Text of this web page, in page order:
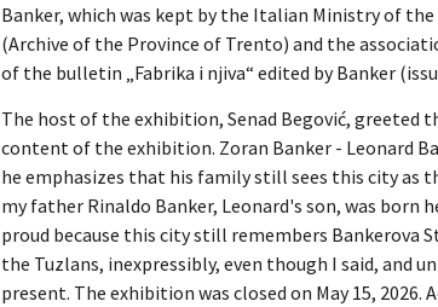
Banker, which was kept by the Italian Ministry of
(Archive of the Province of Trento) and the
of the bulletin „Fabrika i njiva“ edited by Banker
The host of the exhibition, Senad Begović,
content of the exhibition. Zoran Banker - Leonard
he emphasizes that his family still sees this city as
my father Rinaldo Banker, Leonard's son, was born
proud because this city still remembers Bankerova
the Tuzlans, inexpressibly, even though I said, and
present. The exhibition was closed on May 15,